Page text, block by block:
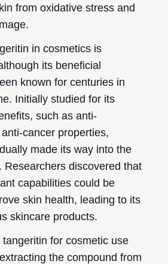
from oxidative stress and
in cosmetics is
its beneficial
known for centuries in
Initially studied for its
such as anti-
cancer properties,
made its way into the
Researchers discovered that
capabilities could be
skin health, leading to its
skincare products.
for cosmetic use
the compound from